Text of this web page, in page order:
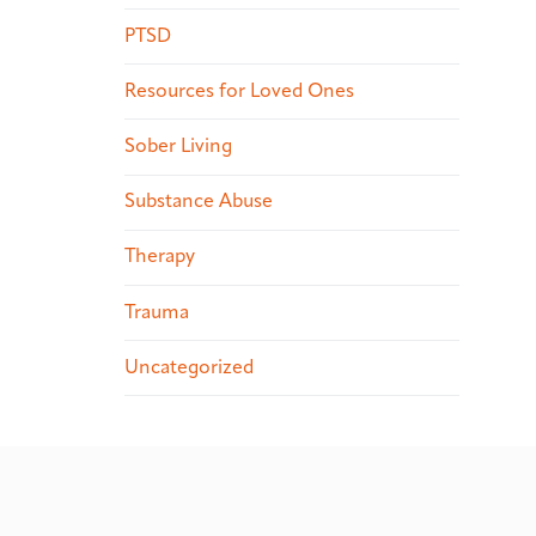
PTSD
Resources for Loved Ones
Sober Living
Substance Abuse
Therapy
Trauma
Uncategorized